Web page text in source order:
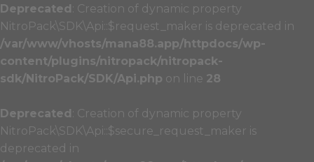
Deprecated : Creation of dynamic property
NitroPack\SDK\Api::$request_maker is deprecated in
/var/www/vhosts/mana88.app/httpdocs/wp-
content/plugins/nitropack/nitropack-
sdk/NitroPack/SDK/Api.php on line 28
Deprecated : Creation of dynamic property
NitroPack\SDK\Api::$secure_request_maker is
deprecated in